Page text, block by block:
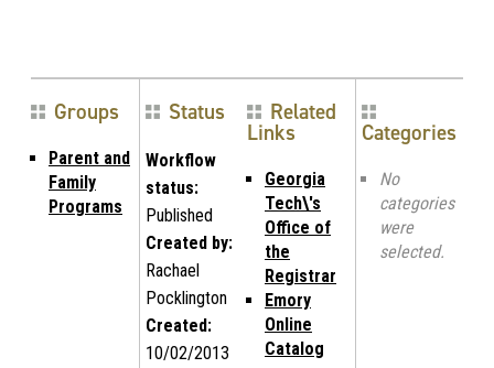
Groups
Parent and
Family
Programs
Status
Workflow
status:
Published
Created by:
Rachael
Pocklington
Created:
10/02/2013
Related
Links
Georgia
Tech\'s
Office of
the
Registrar
Emory
Online
Catalog
Categories
No
categories
were
selected.